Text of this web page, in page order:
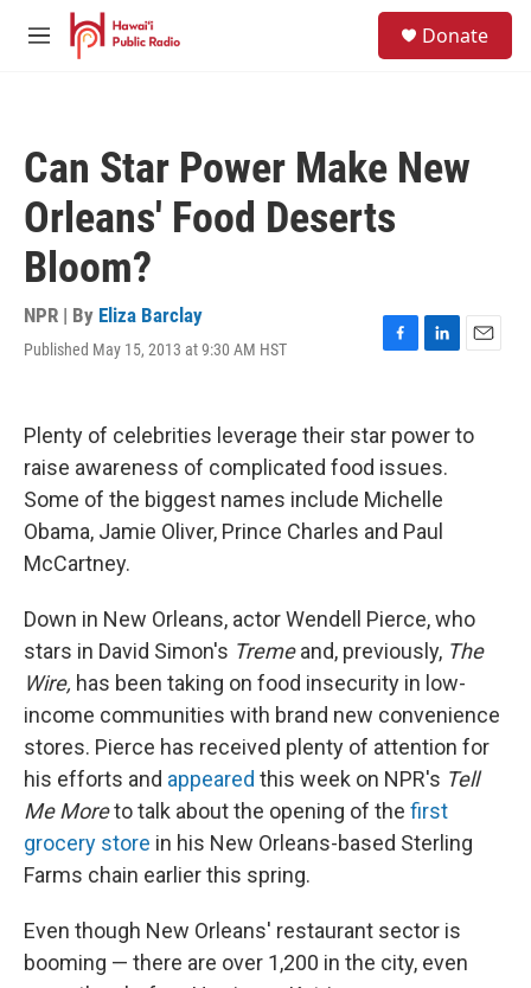
Skip to main content
M
Donate
Can Star Power Make New
Orleans' Food Deserts
Bloom?
NPR | By Eliza Barclay
Published May 15, 2013 at 9:30 AM HST
F
b
o
o
k
L
e
d
I
n
E
l
Plenty of celebrities leverage their star power to
raise awareness of complicated food issues.
Some of the biggest names include Michelle
Obama, Jamie Oliver, Prince Charles and Paul
McCartney.
Down in New Orleans, actor Wendell Pierce, who
stars in David Simon's Tremeand, previously, The
Wire, has been taking on food insecurity in low-
income communities with brand new convenience
stores. Pierce has received plenty of attention for
his efforts and appeared this week on NPR's Tell
Me Moreto talk about the opening of the first
grocery store in his New Orleans-based Sterling
Farms chain earlier this spring.
Even though New Orleans' restaurant sector is
booming — there are over 1,200 in the city, even